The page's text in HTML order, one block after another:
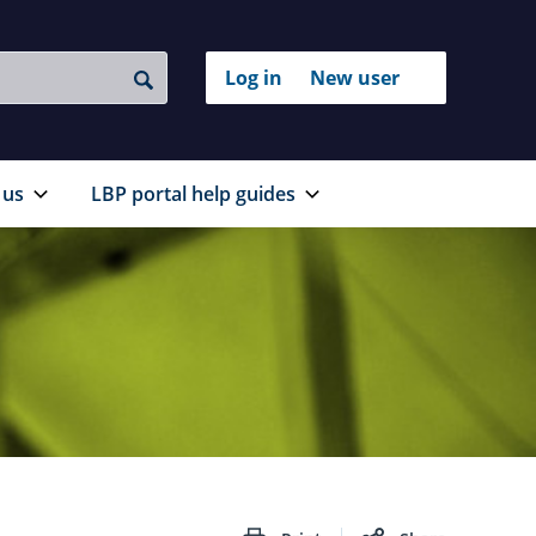
Search
Login
with
Log in New user
to
your
LBP portal help guides